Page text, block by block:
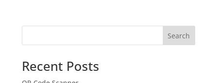
Search
Recent Posts